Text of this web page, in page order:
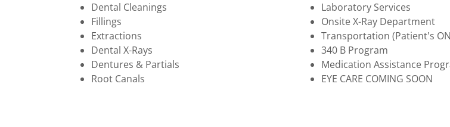
Dental Cleanings
Fillings
Extractions
Dental X-Rays
Dentures & Partials
Root Canals
Laboratory Services
​Onsite X-Ray Department
Transportation (Patient's
​340 B Program
Medication Assistance
EYE CARE COMING SOON